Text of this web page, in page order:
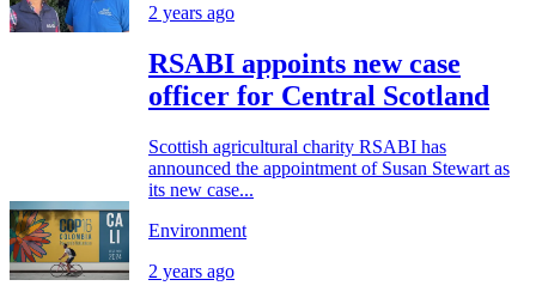
2 years ago
RSABI appoints new case
officer for Central Scotland
Scottish agricultural charity RSABI has
announced the appointment of Susan Stewart as
its new case...
Environment
2 years ago